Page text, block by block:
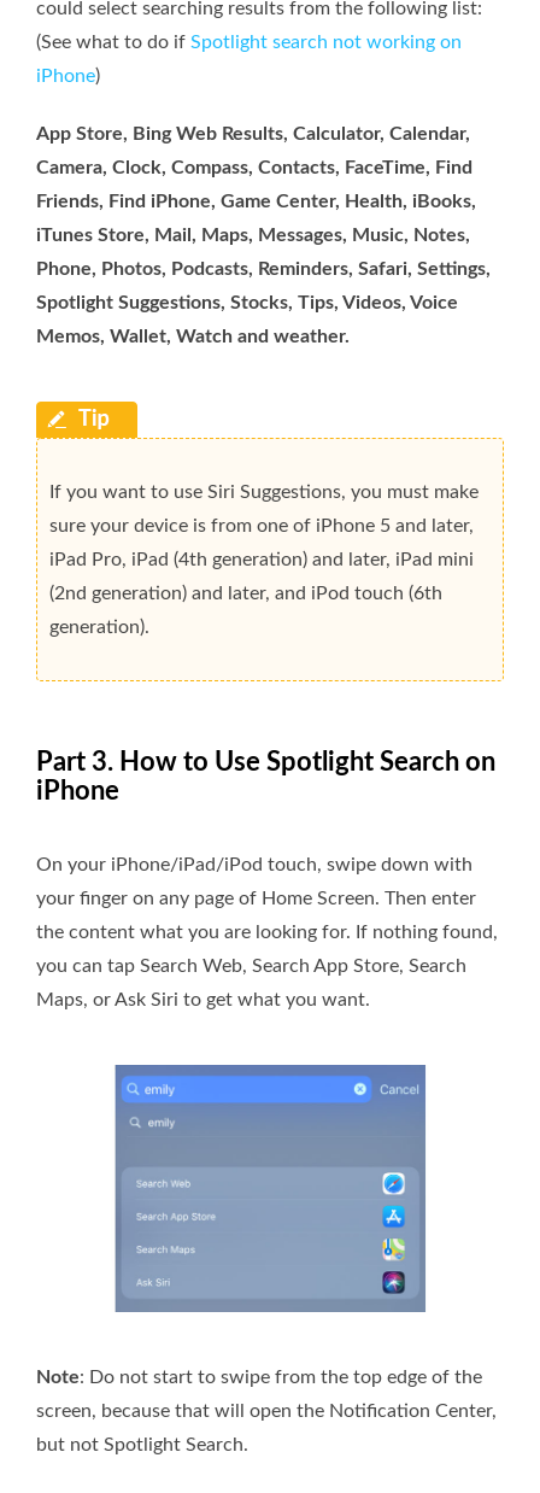
could select searching results from the following list:
(See what to do if Spotlight search not working on
iPhone)
App Store, Bing Web Results, Calculator, Calendar,
Camera, Clock, Compass, Contacts, FaceTime, Find
Friends, Find iPhone, Game Center, Health, iBooks,
iTunes Store, Mail, Maps, Messages, Music, Notes,
Phone, Photos, Podcasts, Reminders, Safari, Settings,
Spotlight Suggestions, Stocks, Tips, Videos, Voice
Memos, Wallet, Watch and weather.
If you want to use Siri Suggestions, you must make
sure your device is from one of iPhone 5 and later,
iPad Pro, iPad (4th generation) and later, iPad mini
(2nd generation) and later, and iPod touch (6th
generation).
Part 3. How to Use Spotlight Search on
iPhone
On your iPhone/iPad/iPod touch, swipe down with
your finger on any page of Home Screen. Then enter
the content what you are looking for. If nothing found,
you can tap Search Web, Search App Store, Search
Maps, or Ask Siri to get what you want.
Note: Do not start to swipe from the top edge of the
screen, because that will open the Notification Center,
but not Spotlight Search.